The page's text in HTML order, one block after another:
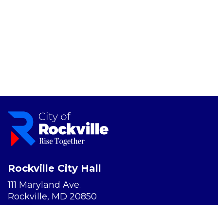
Rockville City Hall
111 Maryland Ave.
Rockville, MD 20850